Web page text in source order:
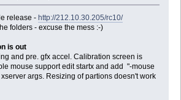
release - http://212.10.30.205/rc10/
folders - excuse the mess :-)
is out
and pre. gfx accel. Calibration screen is
mouse support edit startx and add "-mouse
args. Resizing of partions doesn't work